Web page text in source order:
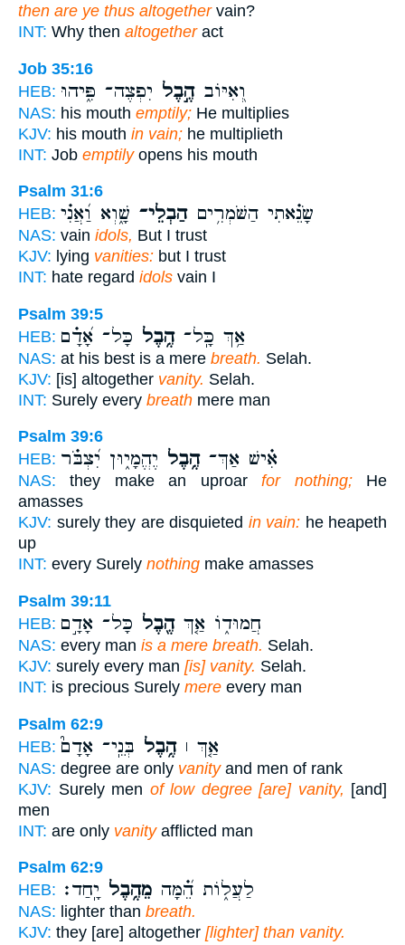
then are ye thus altogethervain?
INT: Why then altogetheract
Job 35:16
HEB:
וְ֭אִיּוֹבהֶ֣בֶל יִפְצֶה־ פִּ֑יהוּ
NAS: his mouth emptily; He multiplies
KJV: his mouth in vain; he multiplieth
INT: Job emptilyopens his mouth
Psalm 31:6
HEB:
שָׂנֵ֗אתִי הַשֹּׁמְרִ֥יםהַבְלֵי־ שָׁ֑וְא וַ֝אֲנִ֗י
NAS: vain idols, But I trust
KJV: lying vanities: but I trust
INT: hate regard idols vain I
Psalm 39:5
HEB:
אַ֥ךְ כָּֽל־הֶ֥בֶל כָּל־ אָ֝דָ֗ם
NAS: at his best is a mere breath. Selah.
KJV: [is] altogether vanity. Selah.
INT: Surely every breath mere man
Psalm 39:6
HEB:
אִ֗ישׁ אַךְ־הֶ֥בֶל יֶהֱמָי֑וּן יִ֝צְבֹּ֗ר
NAS: they make an uproarfor nothing;He
amasses
KJV: surely they are disquieted in vain: he heapeth
up
INT: every Surely nothing make amasses
Psalm 39:11
HEB:
חֲמוּד֑וֹ אַ֤ךְהֶ֖בֶל כָּל־ אָדָ֣ם
NAS: every man is a mere breath. Selah.
KJV: surely every man [is] vanity. Selah.
INT: is precious Surely mere every man
Psalm 62:9
HEB:
אַ֤ךְ ׀הֶ֥בֶל בְּנֵֽי־ אָדָם֮
NAS: degree are only vanityand men of rank
KJV: Surely men of low degree [are] vanity, [and]
men
INT: are only vanityafflicted man
Psalm 62:9
HEB:
לַעֲל֑וֹת הֵ֝֗מָּה מֵהֶ֥בֶל יָֽחַד׃
NAS: lighter than breath.
KJV: they [are] altogether [lighter] than vanity.